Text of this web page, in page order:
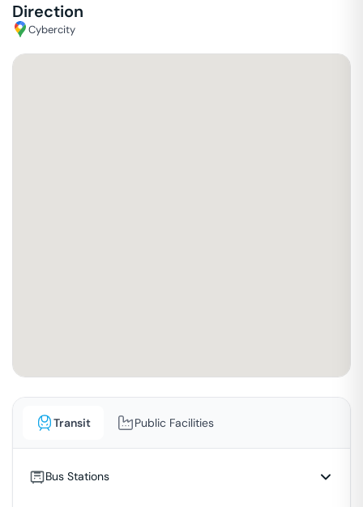
Direction
Cybercity
Transit Public Facilities
Bus Stations